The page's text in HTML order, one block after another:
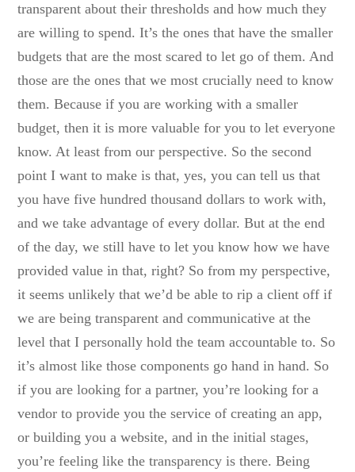
transparent about their thresholds and how much they
are willing to spend. It’s the ones that have the smaller
budgets that are the most scared to let go of them. And
those are the ones that we most crucially need to know
them. Because if you are working with a smaller
budget, then it is more valuable for you to let everyone
know. At least from our perspective. So the second
point I want to make is that, yes, you can tell us that
you have five hundred thousand dollars to work with,
and we take advantage of every dollar. But at the end
of the day, we still have to let you know how we have
provided value in that, right? So from my perspective,
it seems unlikely that we’d be able to rip a client off if
we are being transparent and communicative at the
level that I personally hold the team accountable to. So
it’s almost like those components go hand in hand. So
if you are looking for a partner, you’re looking for a
vendor to provide you the service of creating an app,
or building you a website, and in the initial stages,
you’re feeling like the transparency is there. Being